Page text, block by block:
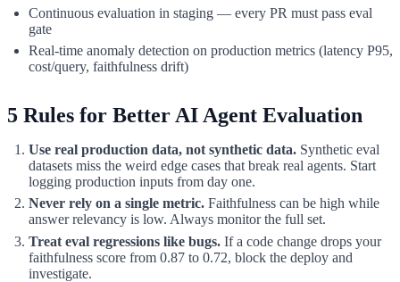
Continuous evaluation in staging — every PR must pass eval
gate
Real-time anomaly detection on production metrics (latency P95,
cost/query, faithfulness drift)
5 Rules for Better AI Agent Evaluation
Use real production data, not synthetic data. Synthetic eval
datasets miss the weird edge cases that break real agents. Start
logging production inputs from day one.
Never rely on a single metric. Faithfulness can be high while
answer relevancy is low. Always monitor the full set.
Treat eval regressions like bugs. If a code change drops your
faithfulness score from 0.87 to 0.72, block the deploy and
investigate.